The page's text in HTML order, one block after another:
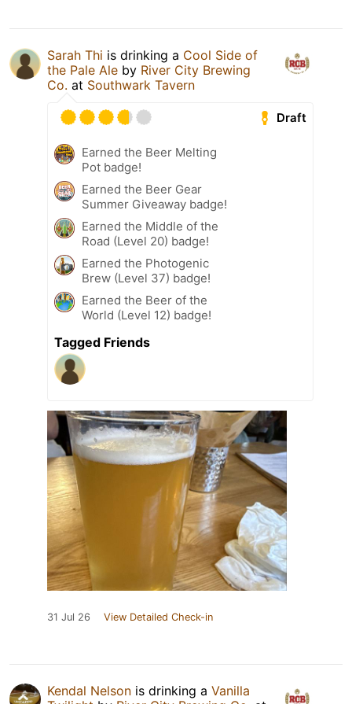
Sarah Thi is drinking a Cool Side of
the Pale Ale by River City Brewing
Co. at Southwark Tavern
Draft
Earned the Beer Melting
Pot badge!
Earned the Beer Gear
Summer Giveaway badge!
Earned the Middle of the
Road (Level 20) badge!
Earned the Photogenic
Brew (Level 37) badge!
Earned the Beer of the
World (Level 12) badge!
Tagged Friends
31 Jul 26 View Detailed Check-in
Kendal Nelson is drinking a Vanilla